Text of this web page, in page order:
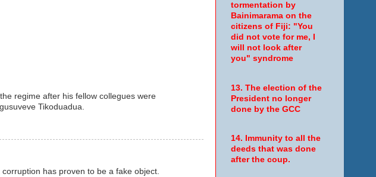
regime after his fellow collegues were
Tikoduadua.
has proven to be a fake object.
tormentation by
Bainimarama on the
citizens of Fiji: "You
did not vote for me, I
will not look after
you" syndrome
13. The election of the
President no longer
done by the GCC
14. Immunity to all the
deeds that was done
after the coup.